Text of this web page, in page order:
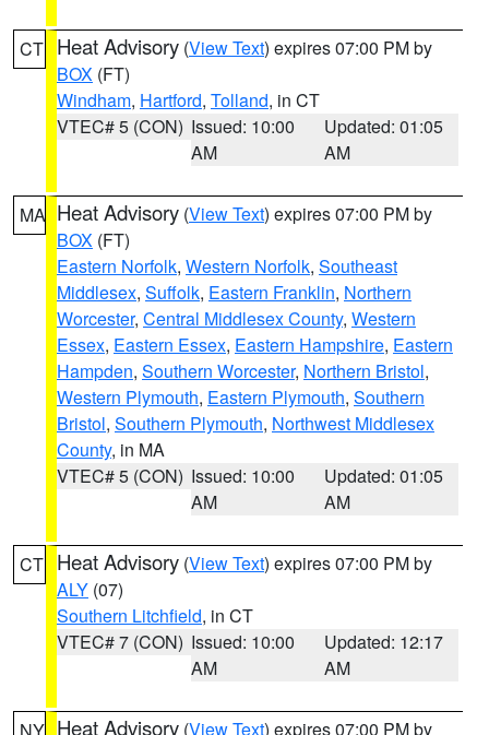
CT Heat Advisory (View Text) expires 07:00 PM by
BOX (FT)
Windham, Hartford, Tolland, in CT
VTEC# 5 (CON) Issued: 10:00
AM
Updated: 01:05
AM
MA Heat Advisory (View Text) expires 07:00 PM by
BOX (FT)
Eastern Norfolk, Western Norfolk, Southeast
Middlesex, Suffolk, Eastern Franklin, Northern
Worcester, Central Middlesex County, Western
Essex, Eastern Essex, Eastern Hampshire, Eastern
Hampden, Southern Worcester, Northern Bristol,
Western Plymouth, Eastern Plymouth, Southern
Bristol, Southern Plymouth, Northwest Middlesex
County, in MA
VTEC# 5 (CON) Issued: 10:00
AM
Updated: 01:05
AM
CT Heat Advisory (View Text) expires 07:00 PM by
ALY (07)
Southern Litchfield, in CT
VTEC# 7 (CON) Issued: 10:00
AM
Updated: 12:17
AM
Heat Advisory (View Text) expires 07:00 PM by